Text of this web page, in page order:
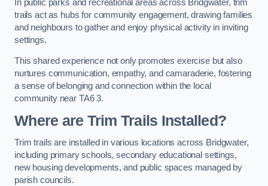
In public parks and recreational areas across Bridgwater, trim
trails act as hubs for community engagement, drawing families
and neighbours to gather and enjoy physical activity in inviting
settings.
This shared experience not only promotes exercise but also
nurtures communication, empathy, and camaraderie, fostering
a sense of belonging and connection within the local
community near TA6 3.
Where are Trim Trails Installed?
Trim trails are installed in various locations across Bridgwater,
including primary schools, secondary educational settings,
new housing developments, and public spaces managed by
parish councils.